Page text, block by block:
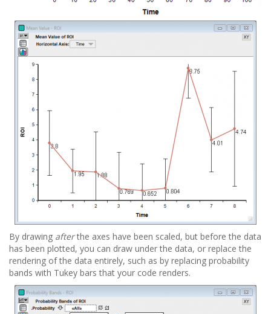
By drawing afterthe axes have been scaled, but before the data
has been plotted, you can draw under the data, or replace the
rendering of the data entirely, such as by replacing probability
bands with Tukey bars that your code renders.